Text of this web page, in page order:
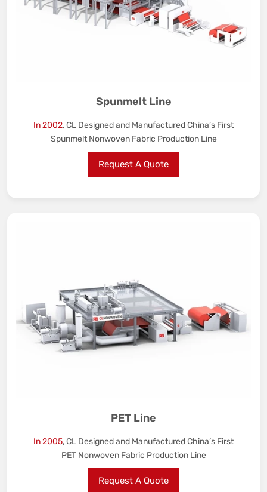
Spunmelt Line
In 2002, CL Designed and Manufactured China’s First
Spunmelt Nonwoven Fabric Production Line
Request A Quote
PET Line
In 2005, CL Designed and Manufactured China’s First
PET Nonwoven Fabric Production Line
Request A Quote